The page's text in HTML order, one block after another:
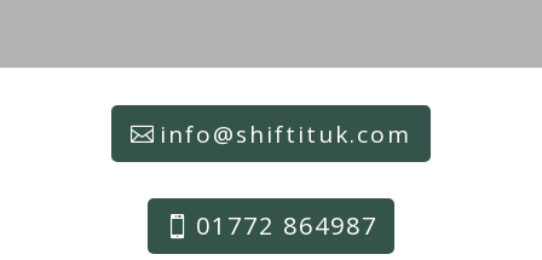
info@shiftituk.com
01772 864987